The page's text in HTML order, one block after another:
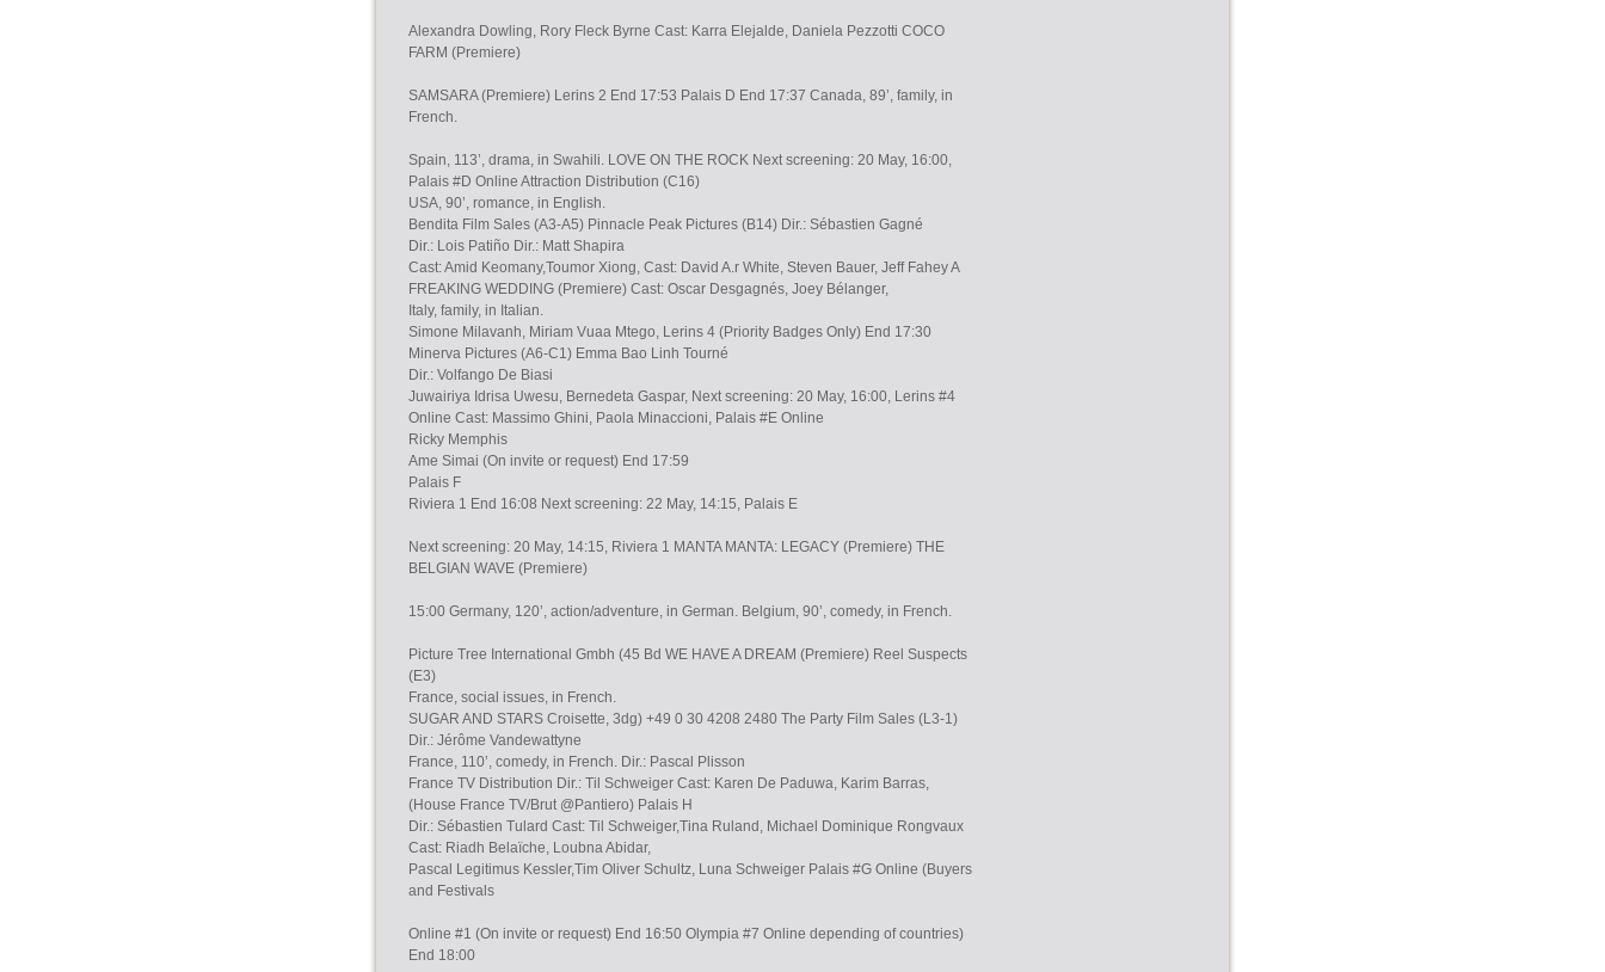
Alexandra Dowling, Rory Fleck Byrne Cast: Karra Elejalde, Daniela Pezzotti COCO
FARM (Premiere)
SAMSARA (Premiere) Lerins 2 End 17:53 Palais D End 17:37 Canada, 89’, family, in
French.
Spain, 113’, drama, in Swahili. LOVE ON THE ROCK Next screening: 20 May, 16:00,
Palais #D Online Attraction Distribution (C16)
USA, 90’, romance, in English.
Bendita Film Sales (A3-A5) Pinnacle Peak Pictures (B14) Dir.: Sébastien Gagné
Dir.: Lois Patiño Dir.: Matt Shapira
Cast: Amid Keomany,Toumor Xiong, Cast: David A.r White, Steven Bauer, Jeff Fahey A
FREAKING WEDDING (Premiere) Cast: Oscar Desgagnés, Joey Bélanger,
Italy, family, in Italian.
Simone Milavanh, Miriam Vuaa Mtego, Lerins 4 (Priority Badges Only) End 17:30
Minerva Pictures (A6-C1) Emma Bao Linh Tourné
Dir.: Volfango De Biasi
Juwairiya Idrisa Uwesu, Bernedeta Gaspar, Next screening: 20 May, 16:00, Lerins #4
Online Cast: Massimo Ghini, Paola Minaccioni, Palais #E Online
Ricky Memphis
Ame Simai (On invite or request) End 17:59
Palais F
Riviera 1 End 16:08 Next screening: 22 May, 14:15, Palais E
Next screening: 20 May, 14:15, Riviera 1 MANTA MANTA: LEGACY (Premiere) THE
BELGIAN WAVE (Premiere)
15:00 Germany, 120’, action/adventure, in German. Belgium, 90’, comedy, in French.
Picture Tree International Gmbh (45 Bd WE HAVE A DREAM (Premiere) Reel Suspects
(E3)
France, social issues, in French.
SUGAR AND STARS Croisette, 3dg) +49 0 30 4208 2480 The Party Film Sales (L3-1)
Dir.: Jérôme Vandewattyne
France, 110’, comedy, in French. Dir.: Pascal Plisson
France TV Distribution Dir.: Til Schweiger Cast: Karen De Paduwa, Karim Barras,
(House France TV/Brut @Pantiero) Palais H
Dir.: Sébastien Tulard Cast: Til Schweiger,Tina Ruland, Michael Dominique Rongvaux
Cast: Riadh Belaïche, Loubna Abidar,
Pascal Legitimus Kessler,Tim Oliver Schultz, Luna Schweiger Palais #G Online (Buyers
and Festivals
Online #1 (On invite or request) End 16:50 Olympia #7 Online depending of countries)
End 18:00